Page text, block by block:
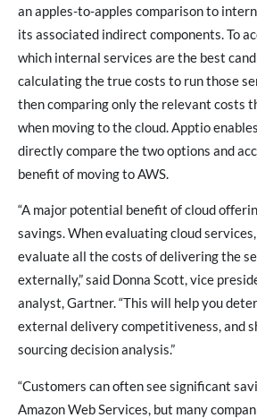
an apples-to-apples comparison to
its associated indirect components. To
which internal services are the best
calculating the true costs to run those
then comparing only the relevant costs
when moving to the cloud. Apptio
directly compare the two options and
benefit of moving to AWS.
“A major potential benefit of cloud
savings. When evaluating cloud
evaluate all the costs of delivering the
externally,” said Donna Scott, vice
analyst, Gartner. “This will help you
external delivery competitiveness, and
sourcing decision analysis.”
“Customers can often see significant
Amazon Web Services, but many